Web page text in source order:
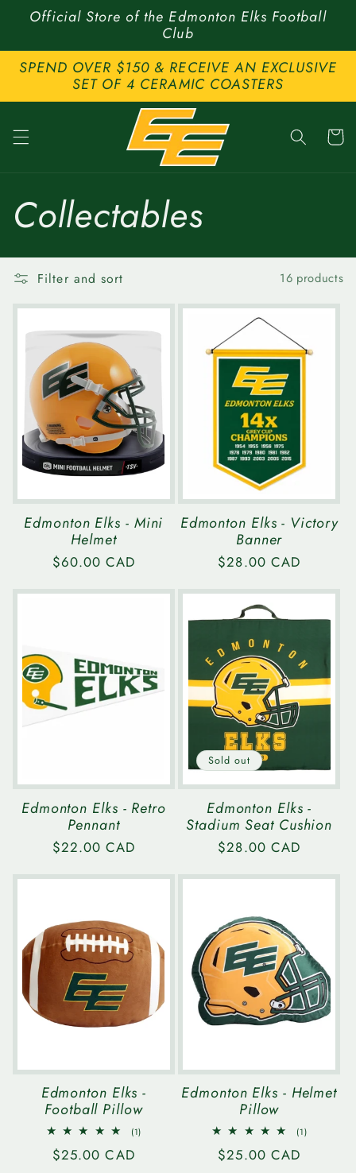
Skip to
content
Official Store of the Edmonton Elks Football
Club
SPEND OVER $150 & RECEIVE AN EXCLUSIVE
SET OF 4 CERAMIC COASTERS
Cart
C
o
l
e
c
i
n
:
Collectables
Filter and sort 16 products
Edmonton Elks - Mini
Helmet
Regular
$60.00 CAD
Edmonton Elks - Victory
Banner
Regular
$28.00 CAD
Edmonton Elks - Retro
Pennant
Regular
$22.00 CAD
Sold out
Edmonton Elks -
Stadium Seat Cushion
Regular
$28.00 CAD
Edmonton Elks -
Football Pillow
(1)
Regular
$25.00 CAD
Edmonton Elks - Helmet
Pillow
(1)1
Regular
$25.00 CAD